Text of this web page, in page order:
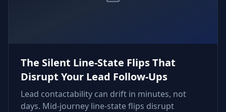
The Silent Line-State Flips That
Disrupt Your Lead Follow-Ups
Lead contactability can drift in minutes, not
days. Mid‑journey line‑state flips disrupt